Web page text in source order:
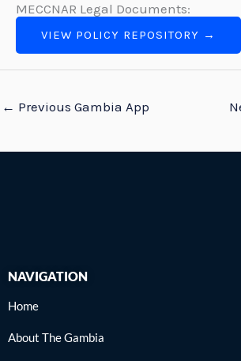
MECCNAR Legal Documents:
VIEW POLICY REPOSITORY →
← Previous Gambia App
NAVIGATION
Home
About The Gambia